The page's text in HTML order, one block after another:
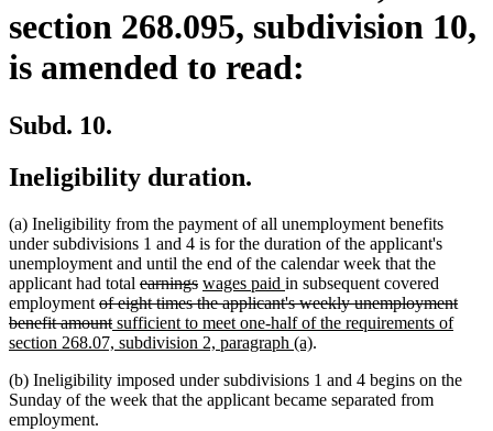
section 268.095, subdivision 10,
is amended to read:
Subd. 10.
Ineligibility duration.
(a) Ineligibility from the payment of all unemployment benefits
under subdivisions 1 and 4 is for the duration of the applicant's
unemployment and until the end of the calendar week that the
applicant had total deleted
text
begin
earningsdeleted
text
end
new
text
begin
wages paid new
text
end
in subsequent covered
employment deleted
text
begin
of eight times the applicant's weekly unemployment
benefit amountdeleted
text
new
text
sufficient to meet one-half of the requirements of
section 268.07, subdivision 2, paragraph (a)new
end
.
(b) Ineligibility imposed under subdivisions 1 and 4 begins on the
Sunday of the week that the applicant became separated from
employment.